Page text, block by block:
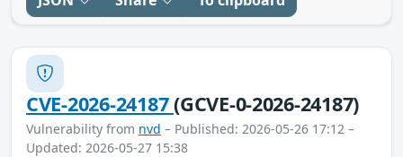
CVE-2026-24187(GCVE-0-2026-24187)
Vulnerability from nvd – Published: 2026-05-26 17:12 –
Updated: 2026-05-27 15:38